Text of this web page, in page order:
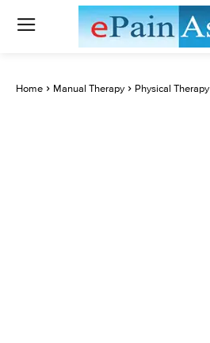
Home Manual Therapy Physical Therapy